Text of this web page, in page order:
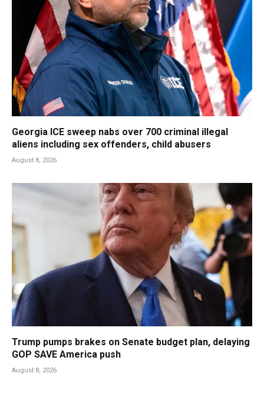
Georgia ICE sweep nabs over 700 criminal illegal
aliens including sex offenders, child abusers
August 8, 2026
Trump pumps brakes on Senate budget plan, delaying
GOP SAVE America push
August 8, 2026